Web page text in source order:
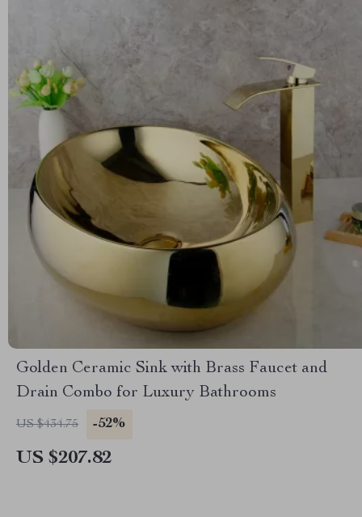
Golden Ceramic Sink with Brass Faucet and
Drain Combo for Luxury Bathrooms
US $434.75 -52%
US $207.82